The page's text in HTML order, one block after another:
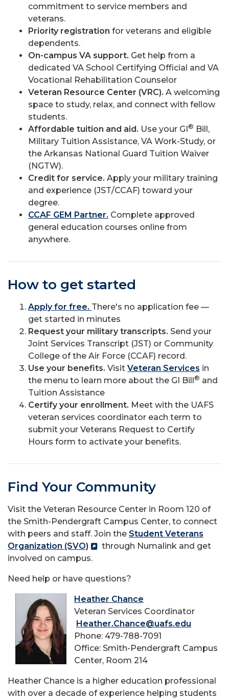
commitment to service members and
veterans.
Priority registration for veterans and eligible
dependents.
On-campus VA support. Get help from a
dedicated VA School Certifying Official and VA
Vocational Rehabilitation Counselor
Veteran Resource Center (VRC). A welcoming
space to study, relax, and connect with fellow
students.
Affordable tuition and aid. Use your GI® Bill,
Military Tuition Assistance, VA Work-Study, or
the Arkansas National Guard Tuition Waiver
(NGTW).
Credit for service. Apply your military training
and experience (JST/CCAF) toward your
degree.
CCAF GEM Partner. Complete approved
general education courses online from
anywhere.
How to get started
Apply for free. There's no application fee —
get started in minutes
Request your military transcripts. Send your
Joint Services Transcript (JST) or Community
College of the Air Force (CCAF) record.
Use your benefits. Visit Veteran Services in
the menu to learn more about the GI Bill® and
Tuition Assistance
Certify your enrollment. Meet with the UAFS
veteran services coordinator each term to
submit your Veterans Request to Certify
Hours form to activate your benefits.
Find Your Community
Visit the Veteran Resource Center in Room 120 of
the Smith-Pendergraft Campus Center, to connect
with peers and staff. Join the Student Veterans
Organization (SVO)
through Numalink and get
involved on campus.
Need help or have questions?
Heather Chance
Veteran Services Coordinator
Heather.Chance@uafs.edu
Phone: 479-788-7091
Office: Smith-Pendergraft Campus
Center, Room 214
Heather Chance is a higher education professional
with over a decade of experience helping students